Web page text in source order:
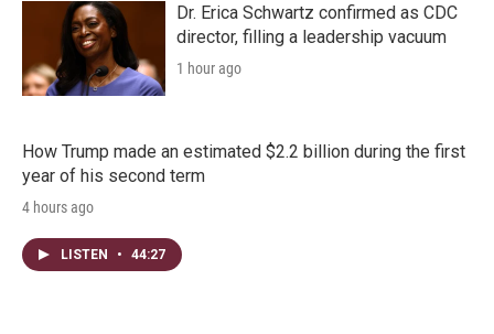
Dr. Erica Schwartz confirmed as CDC
director, filling a leadership vacuum
1 hour ago
How Trump made an estimated $2.2 billion during the first
year of his second term
4 hours ago
LISTEN • 44:27